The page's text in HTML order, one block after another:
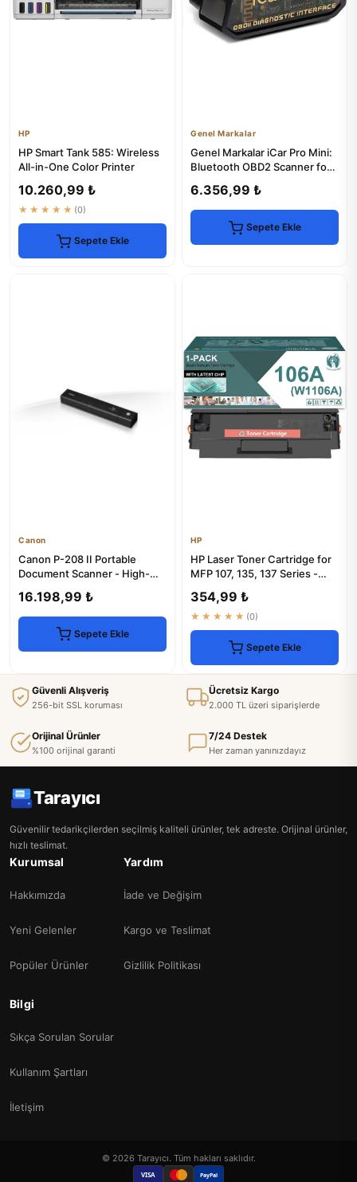
HP
HP Smart Tank 585: Wireless
All-in-One Color Printer
10.260,99 ₺
★★★★★ (0)
Sepete Ekle
Genel Markalar
Genel Markalar iCar Pro Mini:
Bluetooth OBD2 Scanner for
6.356,99 ₺
Sepete Ekle
Canon
Canon P-208 II Portable
Document Scanner - High-
16.198,99 ₺
Sepete Ekle
HP
HP Laser Toner Cartridge for
MFP 107, 135, 137 Series -
354,99 ₺
★★★★★ (0)
Sepete Ekle
Güvenli Alışveriş
256-bit SSL koruması
Ücretsiz Kargo
2.000 TL üzeri siparişlerde
Orijinal Ürünler
%100 orijinal garanti
7/24 Destek
Her zaman yanınızdayız
Tarayıcı
Güvenilir tedarikçilerden seçilmiş kaliteli ürünler, tek adreste. Orijinal ürünler,
hızlı teslimat.
Kurumsal
Hakkımızda
Yeni Gelenler
Popüler Ürünler
Yardım
İade ve Değişim
Kargo ve Teslimat
Gizlilik Politikası
Bilgi
Sıkça Sorulan Sorular
Kullanım Şartları
İletişim
© 2026 Tarayıcı. Tüm hakları saklıdır.
VISA PayPal